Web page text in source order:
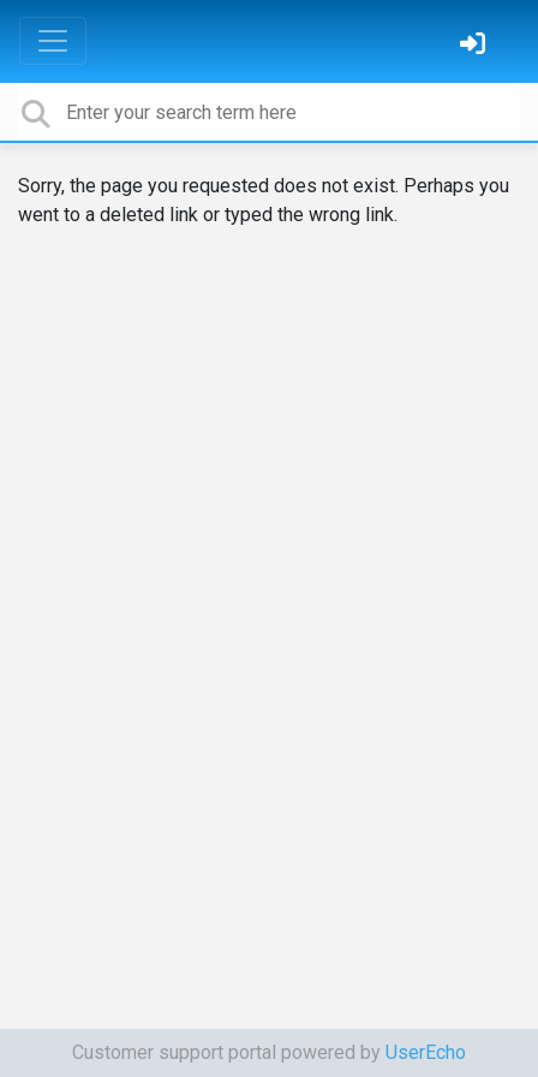
Sorry, the page you requested does not exist. Perhaps you
went to a deleted link or typed the wrong link.
Customer support portal powered by UserEcho